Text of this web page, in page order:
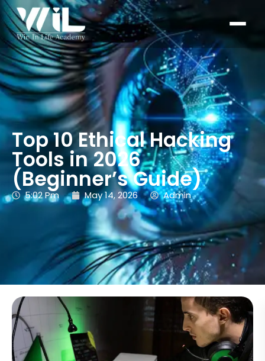
Top 10 Ethical Hacking
Tools in 2026
(Beginner’s Guide)
5:02 Pm May 14, 2026 Admin